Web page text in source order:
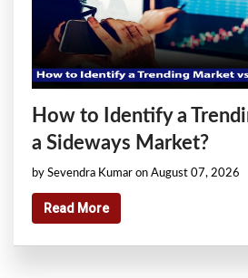
How to Identify a
a Sideways Market?
by Sevendra Kumar on August 07, 2026
Read More